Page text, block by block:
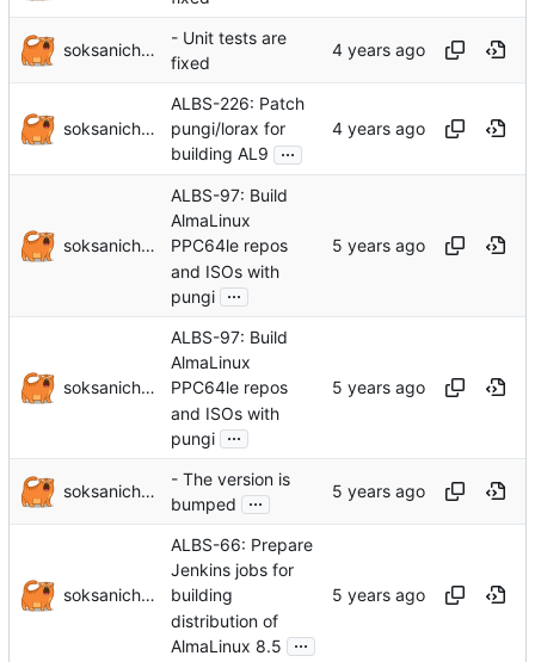
soksanichenko
- Unit tests are
fixed
soksanichenko
ALBS-226: Patch
pungi/lorax for
building AL9
...
soksanichenko
ALBS-97: Build
AlmaLinux
PPC64le repos
and ISOs with
pungi ...
soksanichenko
ALBS-97: Build
AlmaLinux
PPC64le repos
and ISOs with
pungi ...
soksanichenko
- The version is
bumped
...
soksanichenko
ALBS-66: Prepare
Jenkins jobs for
building
distribution of
AlmaLinux 8.5
...